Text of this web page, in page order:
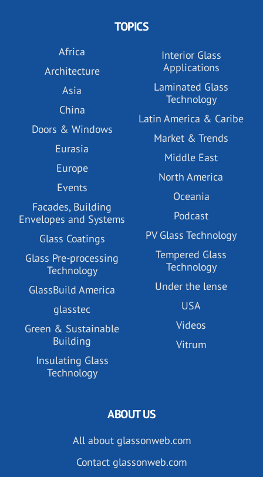
TOPICS
Africa
Architecture
Asia
China
Doors & Windows
Eurasia
Europe
Events
Facades, Building
Envelopes and Systems
Glass Coatings
Glass Pre-processing
Technology
GlassBuild America
glasstec
Green & Sustainable
Building
Insulating Glass
Technology
Interior Glass
Applications
Laminated Glass
Technology
Latin America & Caribe
Market & Trends
Middle East
North America
Oceania
Podcast
PV Glass Technology
Tempered Glass
Technology
Under the lense
USA
Videos
Vitrum
ABOUT US
All about glassonweb.com
Contact glassonweb.com